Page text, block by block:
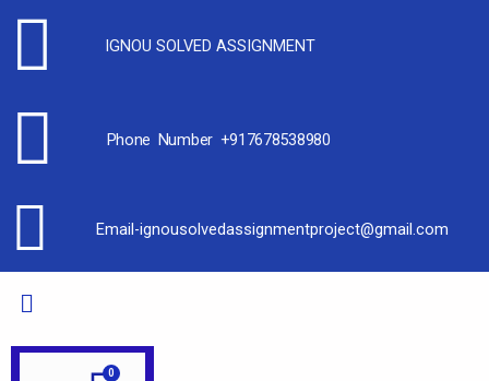
IGNOU SOLVED ASSIGNMENT
Phone Number +917678538980
Email-ignousolvedassignmentproject@gmail.com